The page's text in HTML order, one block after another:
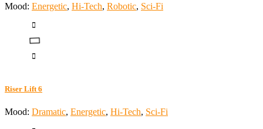
Mood: Energetic, Hi-Tech, Robotic, Sci-Fi
Riser Lift 6
Mood: Dramatic, Energetic, Hi-Tech, Sci-Fi